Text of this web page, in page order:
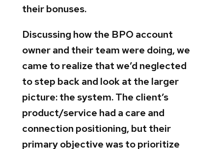
their bonuses.
Discussing how the BPO account
owner and their team were doing, we
came to realize that we’d neglected
to step back and look at the larger
picture: the system. The client’s
product/service had a care and
connection positioning, but their
primary objective was to prioritize